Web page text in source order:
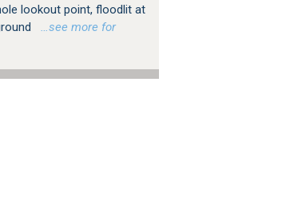
lookout point, floodlit at
…see more for